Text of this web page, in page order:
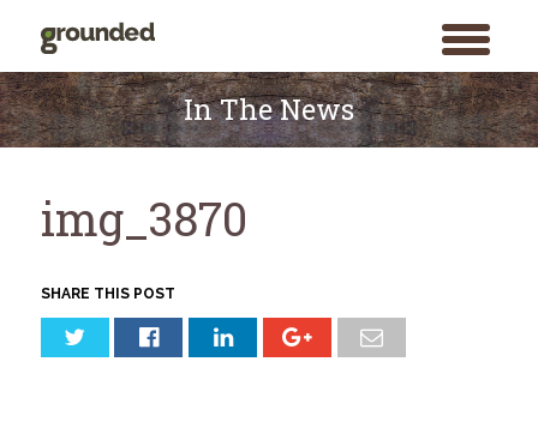
toggle
menu
Skip
to
content
In The News
img_3870
SHARE THIS POST